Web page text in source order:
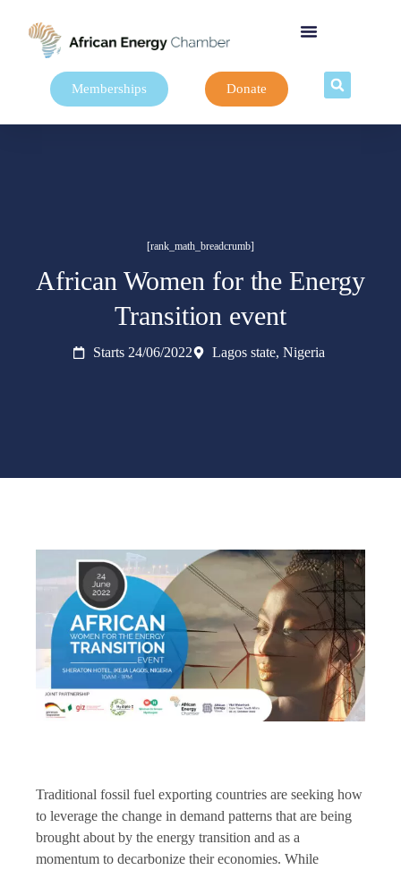
Memberships Donate
[rank_math_breadcrumb]
African Women for the Energy
Transition event
Starts 24/06/2022 Lagos state, Nigeria
Traditional fossil fuel exporting countries are seeking how
to leverage the change in demand patterns that are being
brought about by the energy transition and as a
momentum to decarbonize their economies. While